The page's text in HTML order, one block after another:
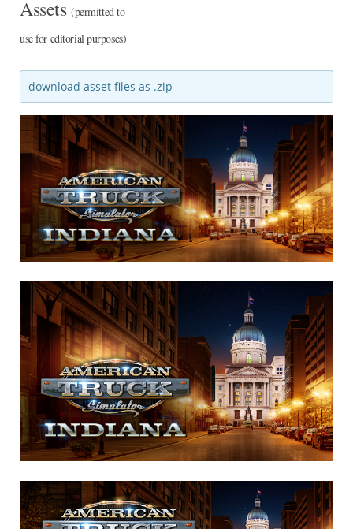
Assets (permitted to
use for editorial purposes)
download asset files as .zip